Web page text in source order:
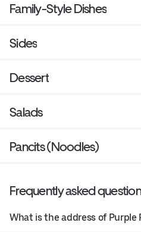
Family-Style Dishes
Sides
Dessert
Salads
Pancits (Noodles)
Frequently asked
What is the address of Purple